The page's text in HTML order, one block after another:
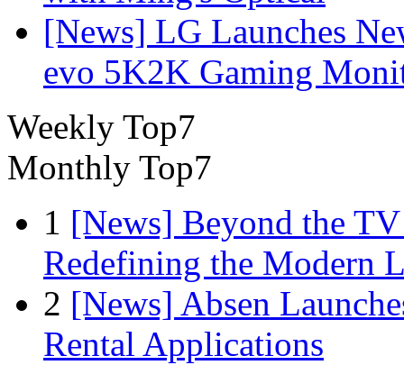
[News] LG Launches
evo 5K2K Gaming
Weekly Top7
Monthly Top7
1 [News] Beyond the
Redefining the Modern
2 [News] Absen
Rental Applications